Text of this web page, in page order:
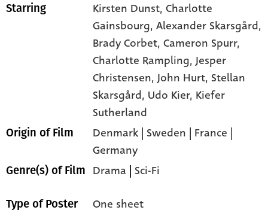
Starring Kirsten Dunst,Charlotte
Gainsbourg,Alexander Skarsgård,
Brady Corbet,Cameron Spurr,
Charlotte Rampling,Jesper
Christensen,John Hurt, Stellan
Skarsgård, Udo Kier, Kiefer
Sutherland
Origin of Film
Denmark | Sweden | France |
Germany
Genre(s) of Film Drama Sci-Fi
Type of Poster One sheet